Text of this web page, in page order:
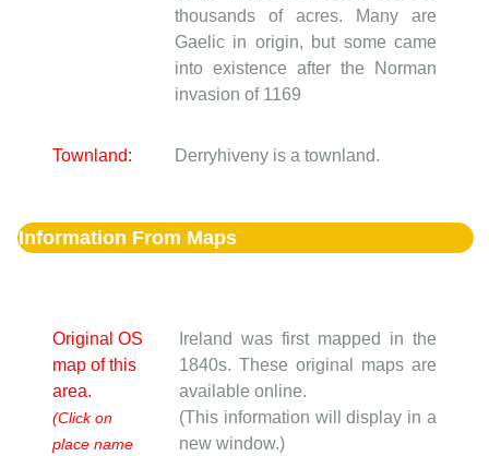
thousands of acres. Many are
Gaelic in origin, but some came
into existence after the Norman
invasion of 1169
Townland: Derryhiveny is a townland.
Information From Maps
Original OS
map of this
area.
(Click on
place name
Ireland was first mapped in the
1840s. These original maps are
available online.
(This information will display in a
new window.)